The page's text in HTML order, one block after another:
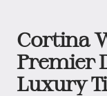
Cortina
Premier
Luxury